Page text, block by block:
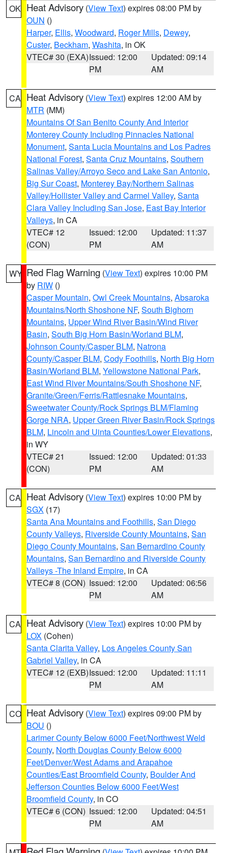
OK Heat Advisory (View Text) expires 08:00 PM by
OUN ()
Harper, Ellis, Woodward, Roger Mills, Dewey,
Custer, Beckham, Washita, in OK
VTEC# 30 (EXA)Issued: 12:00
PM
Updated: 09:14
AM
CA Heat Advisory (View Text) expires 12:00 AM by
MTR (MM)
Mountains Of San Benito County And Interior
Monterey County Including Pinnacles National
Monument, Santa Lucia Mountains and Los Padres
National Forest, Santa Cruz Mountains, Southern
Salinas Valley/Arroyo Seco and Lake San Antonio,
Big Sur Coast, Monterey Bay/Northern Salinas
Valley/Hollister Valley and Carmel Valley, Santa
Clara Valley Including San Jose, East Bay Interior
Valleys, in CA
VTEC# 12
(CON)
Issued: 12:00
PM
Updated: 11:37
AM
WY Red Flag Warning (View Text) expires 10:00 PM
by RIW ()
Casper Mountain, Owl Creek Mountains, Absaroka
Mountains/North Shoshone NF, South Bighorn
Mountains, Upper Wind River Basin/Wind River
Basin, South Big Horn Basin/Worland BLM,
Johnson County/Casper BLM, Natrona
County/Casper BLM, Cody Foothills, North Big Horn
Basin/Worland BLM, Yellowstone National Park,
East Wind River Mountains/South Shoshone NF,
Granite/Green/Ferris/Rattlesnake Mountains,
Sweetwater County/Rock Springs BLM/Flaming
Gorge NRA, Upper Green River Basin/Rock Springs
BLM, Lincoln and Uinta Counties/Lower Elevations,
in WY
VTEC# 21
(CON)
Issued: 12:00
PM
Updated: 01:33
AM
CA Heat Advisory (View Text) expires 10:00 PM by
SGX (17)
Santa Ana Mountains and Foothills, San Diego
County Valleys, Riverside County Mountains, San
Diego County Mountains, San Bernardino County
Mountains, San Bernardino and Riverside County
Valleys -The Inland Empire, in CA
VTEC# 8 (CON) Issued: 12:00
PM
Updated: 06:56
AM
CA Heat Advisory (View Text) expires 10:00 PM by
LOX (Cohen)
Santa Clarita Valley, Los Angeles County San
Gabriel Valley, in CA
VTEC# 12 (EXB)Issued: 12:00
PM
Updated: 11:11
AM
CO Heat Advisory (View Text) expires 09:00 PM by
BOU ()
Larimer County Below 6000 Feet/Northwest Weld
County, North Douglas County Below 6000
Feet/Denver/West Adams and Arapahoe
Counties/East Broomfield County, Boulder And
Jefferson Counties Below 6000 Feet/West
Broomfield County, in CO
VTEC# 6 (CON) Issued: 12:00
PM
Updated: 04:51
AM